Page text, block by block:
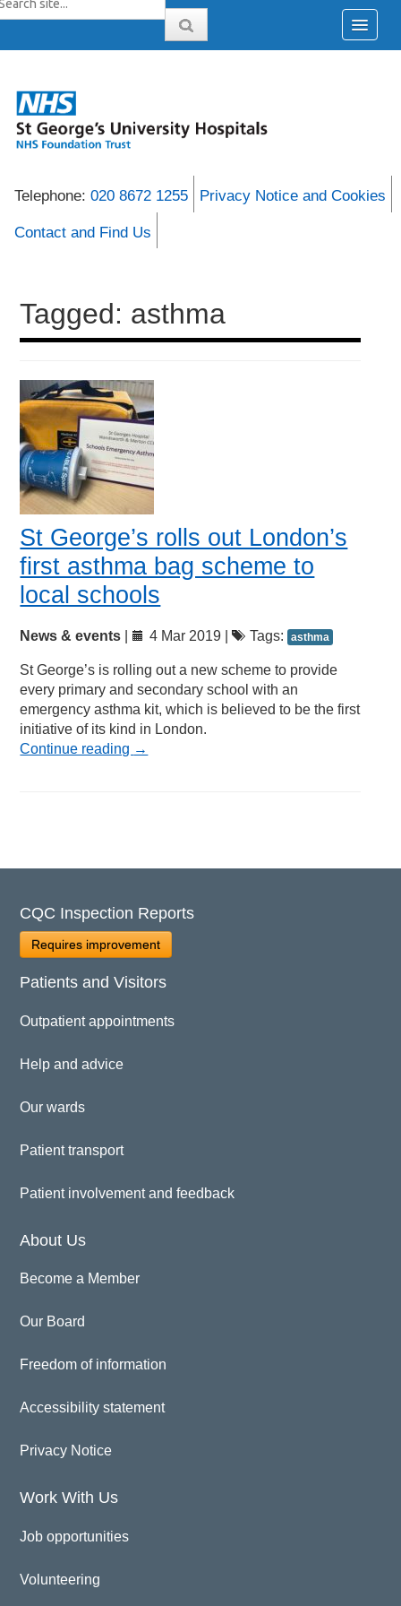
Telephone: 020 8672 1255 Privacy Notice and Cookies
Contact and Find Us
Tagged: asthma
St George’s rolls out London’s
first asthma bag scheme to
local schools
News & events 4 Mar 2019 | Tags: asthma
St George’s is rolling out a new scheme to provide
every primary and secondary school with an
emergency asthma kit, which is believed to be the first
initiative of its kind in London.
Continue reading →
CQC Inspection Reports
Requires improvement
Patients and Visitors
Outpatient appointments
Help and advice
Our wards
Patient transport
Patient involvement and feedback
About Us
Become a Member
Our Board
Freedom of information
Accessibility statement
Privacy Notice
Work With Us
Job opportunities
Volunteering